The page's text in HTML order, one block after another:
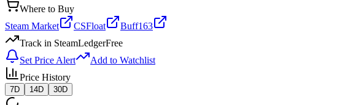
Where to Buy
Steam Market
CSFloat
Buff163
Track in SteamLedgerFree
Set Price Alert
Add to Watchlist
Price History
7D 14D 30D